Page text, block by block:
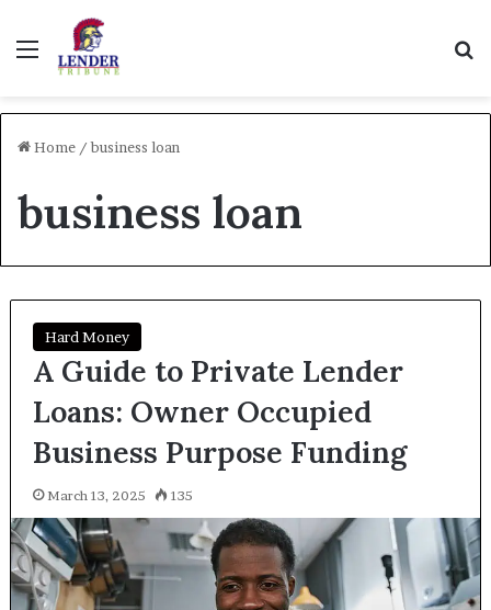
Menu
Home / business loan
business loan
Hard Money
A Guide to Private Lender
Loans: Owner Occupied
Business Purpose Funding
March 13, 2025 135